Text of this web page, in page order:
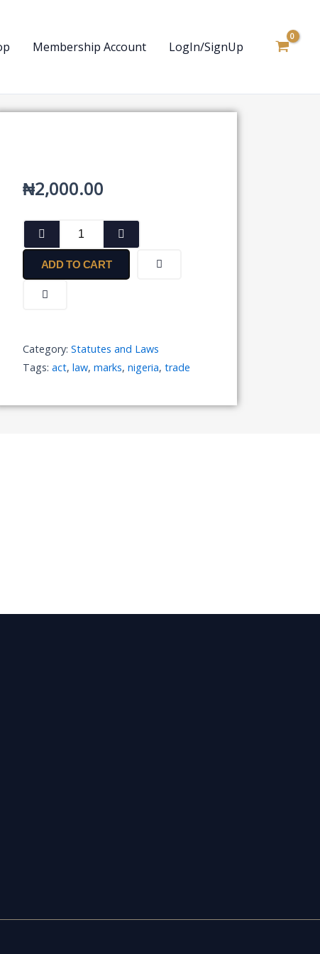
Membership Account LogIn/SignUp
₦2,000.00
Trade
Marks
Act
quantity
ADD TO CART
Category: Statutes and Laws
Tags: act, law, marks, nigeria, trade